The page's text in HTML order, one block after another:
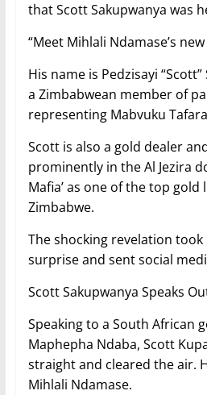
that Scott Sakupwanya was
“Meet Mihlali Ndamase’s
His name is Pedzisayi
a Zimbabwean member of
representing Mabvuku
Scott is also a gold dealer
prominently in the Al Jezira
Mafia’ as one of the top
Zimbabwe.
The shocking revelation
surprise and sent social
Scott Sakupwanya Speaks
Speaking to a South African
Maphepha Ndaba, Scott
straight and cleared the air.
Mihlali Ndamase.